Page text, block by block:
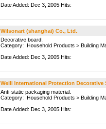
Date Added: Dec 3, 2005 Hits:
Wilsonart (shanghai) Co., Ltd.
Decorative board.
Category: Household Products > Building
Date Added: Dec 3, 2005 Hits:
Weili International Protection Decorative
Anti-static packaging material.
Category: Household Products > Building
Date Added: Dec 3, 2005 Hits: